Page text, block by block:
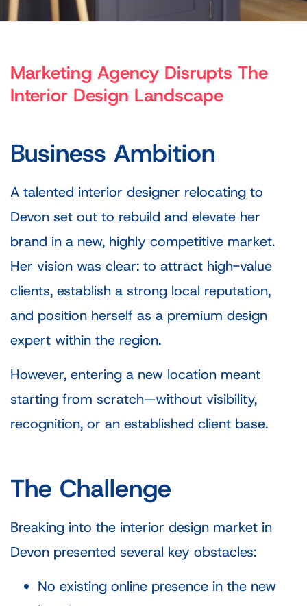
Marketing Agency Disrupts The
Interior Design Landscape
Business Ambition
A talented interior designer relocating to
Devon set out to rebuild and elevate her
brand in a new, highly competitive market.
Her vision was clear: to attract high-value
clients, establish a strong local reputation,
and position herself as a premium design
expert within the region.
However, entering a new location meant
starting from scratch—without visibility,
recognition, or an established client base.
The Challenge
Breaking into the interior design market in
Devon presented several key obstacles:
No existing online presence in the new